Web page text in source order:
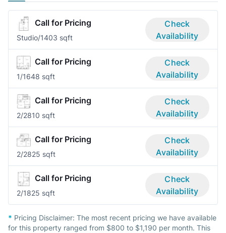
Call for Pricing
Studio/1403 sqft
Check
Availability
Call for Pricing
1/1648 sqft
Check
Availability
Call for Pricing
2/2810 sqft
Check
Availability
Call for Pricing
2/2825 sqft
Check
Availability
Call for Pricing
2/1825 sqft
Check
Availability
* Pricing Disclaimer: The most recent pricing we have available
for this property ranged from $800 to $1,190 per month. This